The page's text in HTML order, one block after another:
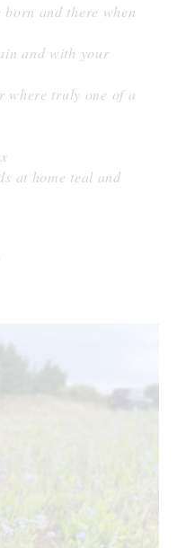
and there when
and with your
where truly one of a
at home teal and